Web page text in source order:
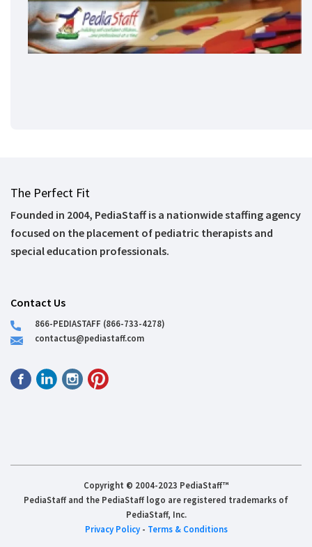
The Perfect Fit
Founded in 2004, PediaStaff is a nationwide staffing agency
focused on the placement of pediatric therapists and
special education professionals.
Contact Us
866-PEDIASTAFF (866-733-4278)
contactus@pediastaff.com
Copyright © 2004-2023 PediaStaff™
PediaStaff and the PediaStaff logo are registered trademarks of
PediaStaff, Inc.
Privacy Policy- Terms & Conditions